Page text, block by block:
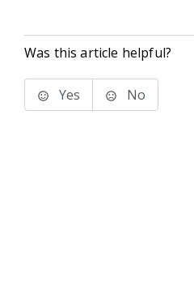
Was this article helpful?
Yes No